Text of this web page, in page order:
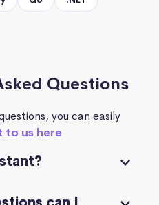
Questions
you can easily
to us here